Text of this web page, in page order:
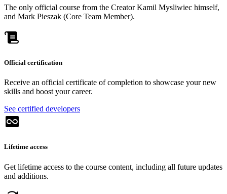
The only official course from the Creator Kamil Mysliwiec himself,
and Mark Pieszak (Core Team Member).
Official certification
Receive an official certificate of completion to showcase your new
skills and boost your career.
See certified developers
Lifetime access
Get lifetime access to the course content, including all future updates
and additions.